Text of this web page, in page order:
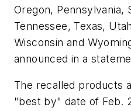
Oregon, Pennsylvania,
Tennessee, Texas,
Wisconsin and
announced in a
The recalled products
"best by" date of Feb.